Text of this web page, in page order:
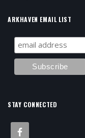
ARKHAVEN EMAIL LIST
STAY CONNECTED